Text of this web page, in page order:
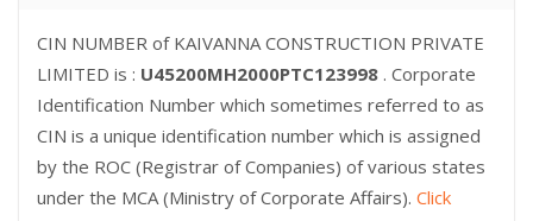
CIN NUMBER of KAIVANNA CONSTRUCTION PRIVATE
LIMITED is : U45200MH2000PTC123998 . Corporate
Identification Number which sometimes referred to as
CIN is a unique identification number which is assigned
by the ROC (Registrar of Companies) of various states
under the MCA (Ministry of Corporate Affairs). Click